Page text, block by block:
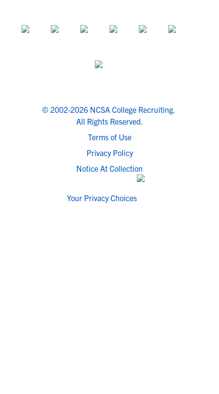
© 2002-2026 NCSA College Recruiting.
All Rights Reserved.
Terms of Use
Privacy Policy
Notice At Collection
Your Privacy Choices